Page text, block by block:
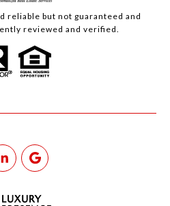
reliable but not guaranteed and
reviewed and verified.